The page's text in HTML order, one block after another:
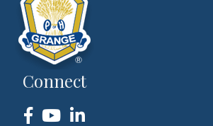
Connect
Facebook
YouTubeLinkedIn